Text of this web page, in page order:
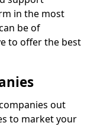
in the most
be of
to offer the best
out
to market your